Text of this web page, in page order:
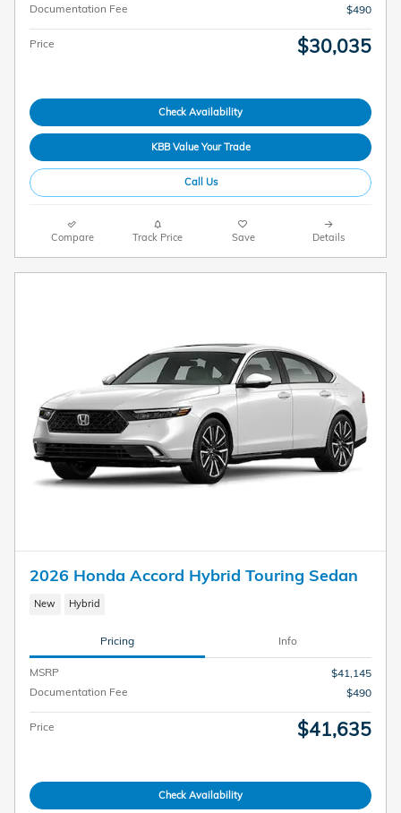
Documentation Fee
$490
Price $30,035
Check Availability
KBB Value Your Trade
Call Us
Compare Track Price Save Details
2026 Honda Accord Hybrid Touring Sedan
New Hybrid
Pricing Info
MSRP
$41,145
Documentation Fee
$490
Price $41,635
Check Availability